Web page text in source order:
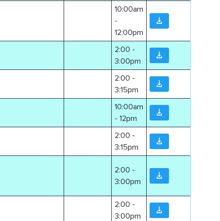
10:00am
-
12:00pm
2:00 -
3:00pm
2:00 -
3:15pm
10:00am
- 12pm
2:00 -
3:15pm
2:00 -
3:00pm
2:00 -
3:00pm